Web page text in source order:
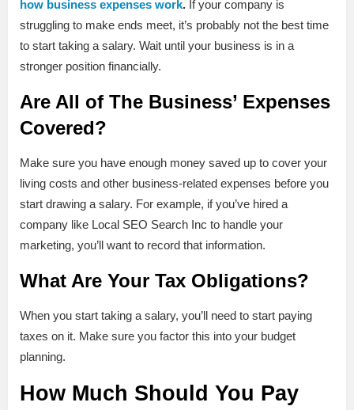
how business expenses work. If your company is
struggling to make ends meet, it’s probably not the best time
to start taking a salary. Wait until your business is in a
stronger position financially.
Are All of The Business’ Expenses
Covered?
Make sure you have enough money saved up to cover your
living costs and other business-related expenses before you
start drawing a salary. For example, if you’ve hired a
company like Local SEO Search Inc to handle your
marketing, you’ll want to record that information.
What Are Your Tax Obligations?
When you start taking a salary, you’ll need to start paying
taxes on it. Make sure you factor this into your budget
planning.
How Much Should You Pay